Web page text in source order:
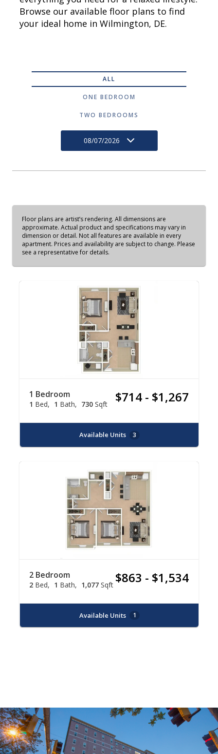
Browse our available floor plans to find
your ideal home in Wilmington, DE.
ALL
ONE BEDROOM
TWO BEDROOMS
08/07/2026
Floor plans are artist’s rendering. All dimensions are
approximate. Actual product and specifications may vary in
dimension or detail. Not all features are available in every
apartment. Prices and availability are subject to change. Please
see a representative for details.
1 Bedroom
1 Bed 1 Bath 730 Sqft $714 - $1,267
Available Units 3
2 Bedroom
2 Bed 1 Bath 1,077 Sqft $863 - $1,534
Available Units 1